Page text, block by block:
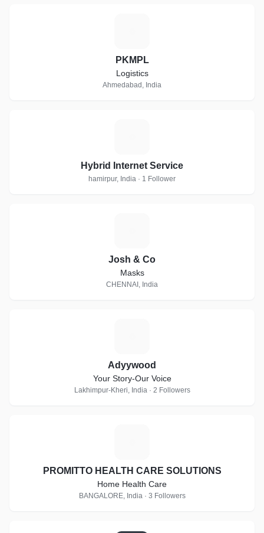
PKMPL
Logistics
Ahmedabad, India
Hybrid Internet Service
hamirpur, India · 1 Follower
Josh & Co
Masks
CHENNAI, India
Adyywood
Your Story-Our Voice
Lakhimpur-Kheri, India · 2 Followers
PROMITTO HEALTH CARE SOLUTIONS
Home Health Care
BANGALORE, India · 3 Followers